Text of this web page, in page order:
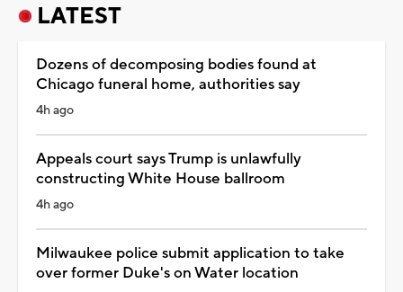
LATEST
Dozens of decomposing bodies found at
Chicago funeral home, authorities say
4h ago
Appeals court says Trump is unlawfully
constructing White House ballroom
4h ago
Milwaukee police submit application to take
over former Duke's on Water location